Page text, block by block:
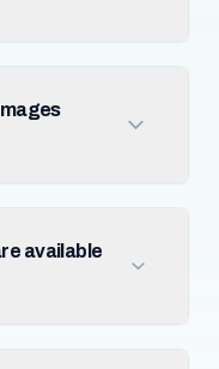
available